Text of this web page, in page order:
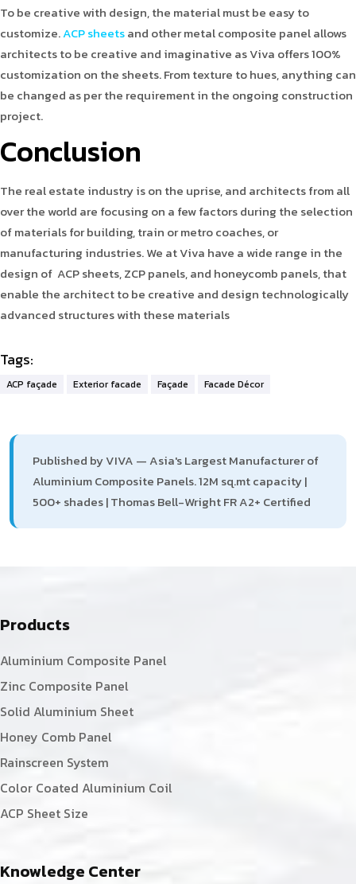
To be creative with design, the material must be easy to
customize.ACP sheetsand other metal composite panel allows
architects to be creative and imaginative as Viva offers 100%
customization on the sheets. From texture to hues, anything can
be changed as per the requirement in the ongoing construction
project.
Conclusion
The real estate industry is on the uprise, and architects from all
over the world are focusing on a few factors during the selection
of materials for building, train or metro coaches, or
manufacturing industries. We at Viva have a wide range in the
design of ACP sheets, ZCP panels, and honeycomb panels, that
enable the architect to be creative and design technologically
advanced structures with these materials
Tags:
ACP façade Exterior facade Façade Facade Décor
Published by VIVA — Asia's Largest Manufacturer of
Aluminium Composite Panels. 12M sq.mt capacity |
500+ shades | Thomas Bell-Wright FR A2+ Certified
Products
Aluminium Composite Panel
Zinc Composite Panel
Solid Aluminium Sheet
Honey Comb Panel
Rainscreen System
Color Coated Aluminium Coil
ACP Sheet Size
Knowledge Center